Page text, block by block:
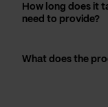
How long does it
need to provide?
What does the